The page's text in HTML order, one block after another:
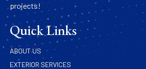
projects!
Quick Links
ABOUT US
EXTERIOR SERVICES